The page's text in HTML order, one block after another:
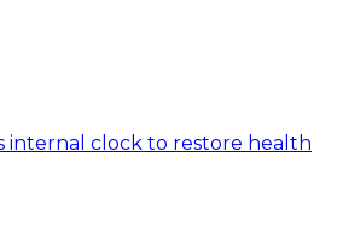
internal clock to restore health